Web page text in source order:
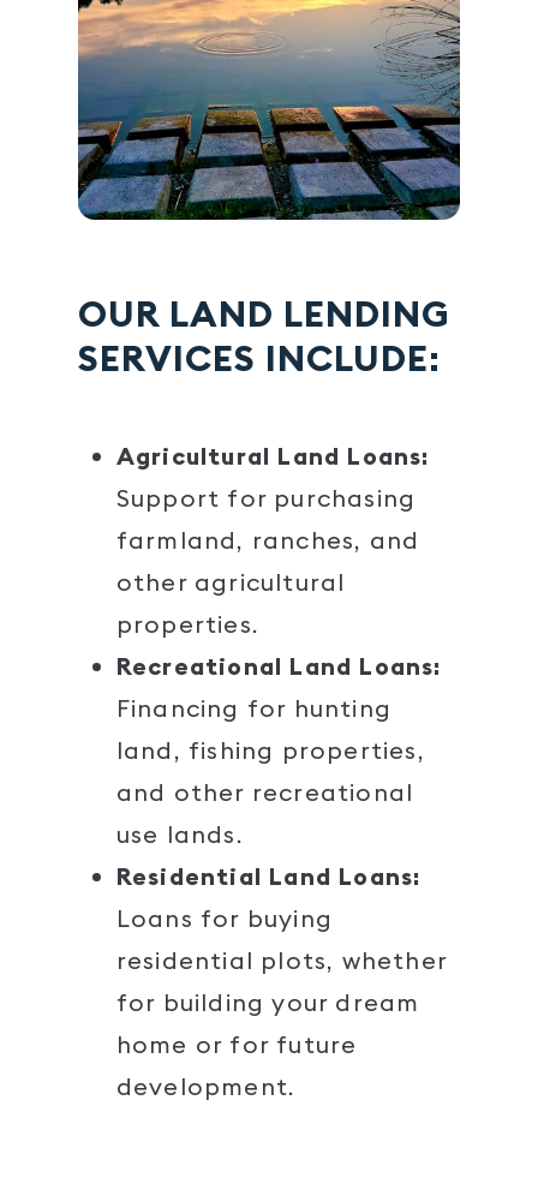
OUR LAND LENDING
SERVICES INCLUDE:
Agricultural Land Loans:
Support for purchasing
farmland, ranches, and
other agricultural
properties.
Recreational Land Loans:
Financing for hunting
land, fishing properties,
and other recreational
use lands.
Residential Land Loans:
Loans for buying
residential plots, whether
for building your dream
home or for future
development.